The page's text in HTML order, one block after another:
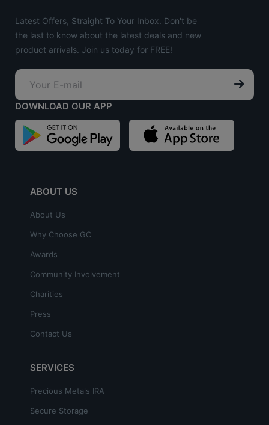
Latest Offers, Straight To Your Inbox. Don't be
the last to know about the latest deals and new
product arrivals. Join us today for FREE!
DOWNLOAD OUR APP
ABOUT US
About Us
Why Choose GC
Awards
Community Involvement
Charities
Press
Contact Us
SERVICES
Precious Metals IRA
Secure Storage